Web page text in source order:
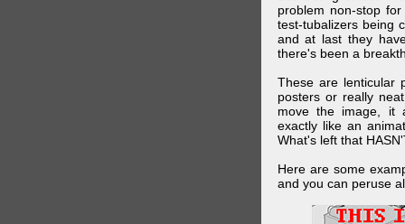
problem non-stop
test-tubalizers being
and at last they
there's been a
These are lenticular
posters or really
move the image, it
exactly like an
What's left that
Here are some
and you can peruse